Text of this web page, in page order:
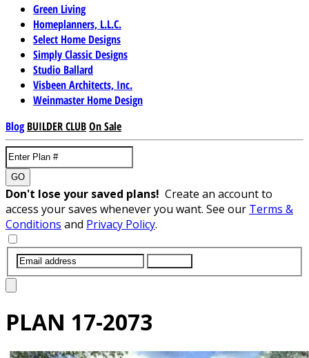
Green Living
Homeplanners, L.L.C.
Select Home Designs
Simply Classic Designs
Studio Ballard
Visbeen Architects, Inc.
Weinmaster Home Design
Blog BUILDER CLUBOn Sale
GO
Don't lose your saved plans! Create an account to
access your saves whenever you want. See our Terms &
Conditions and Privacy Policy.
PLAN 17-2073